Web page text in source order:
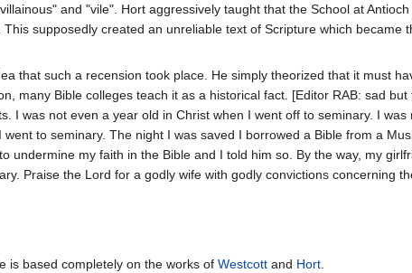
and "vile". Hort aggressively taught that the School at
supposedly created an unreliable text of Scripture which became
that such a recension took place. He simply theorized that it must
many Bible colleges teach it as a historical fact. [Editor RAB: sad
I was not even a year old in Christ when I went off to seminary. I
to seminary. The night I was saved I borrowed a Bible from a
undermine my faith in the Bible and I told him so. By the way, my
Praise the Lord for a godly wife with godly convictions concerning
is based completely on the works of Westcott and Hort